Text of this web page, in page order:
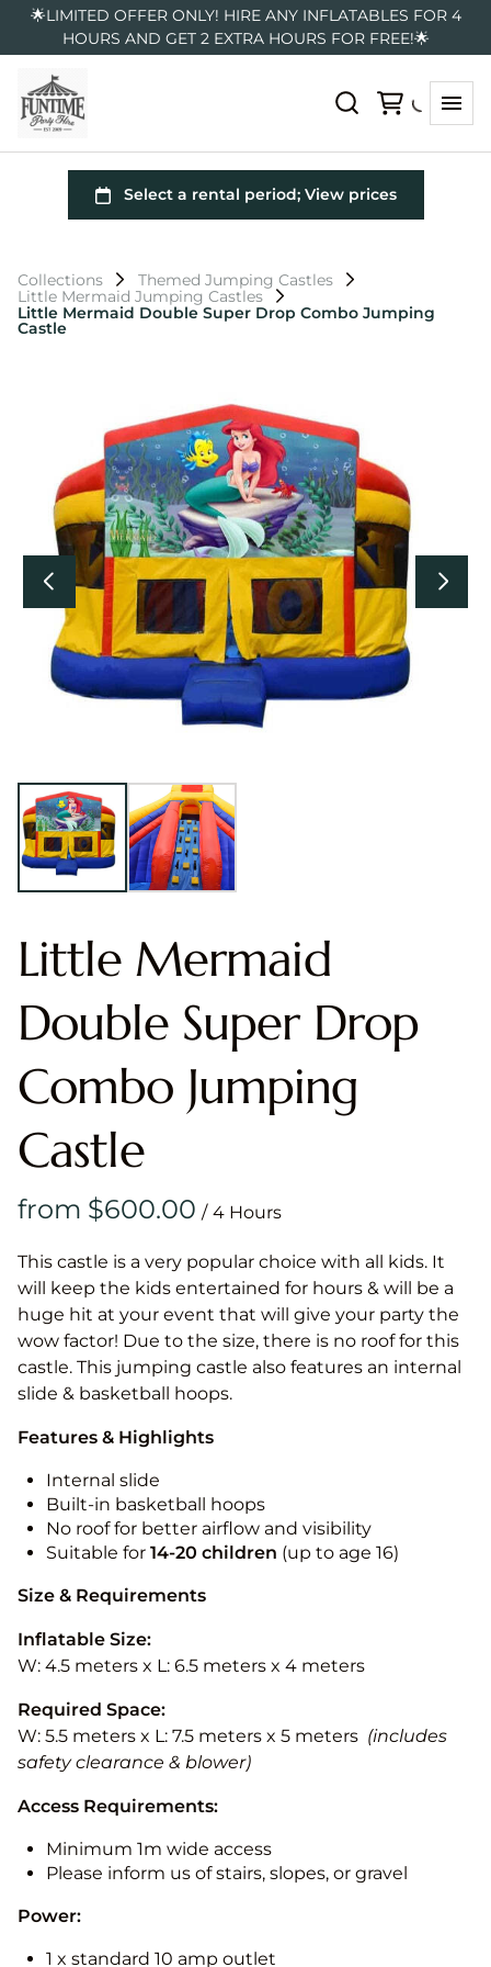
🌟LIMITED OFFER ONLY! HIRE ANY INFLATABLES FOR 4
HOURS AND GET 2 EXTRA HOURS FOR FREE!🌟
Collections
Themed Jumping Castles
Little Mermaid Jumping Castles
Little Mermaid Double Super Drop Combo Jumping
Castle
Little Mermaid
Double Super Drop
Combo Jumping
Castle
/
This castle is a very popular choice with all kids. It
will keep the kids entertained for hours & will be a
huge hit at your event that will give your party the
wow factor! Due to the size, there is no roof for this
castle. This jumping castle also features an internal
slide & basketball hoops.
Features & Highlights
Internal slide
Built-in basketball hoops
No roof for better airflow and visibility
Suitable for 14-20 children (up to age 16)
Size & Requirements
Inflatable Size:
W: 4.5 meters x L: 6.5 meters x 4 meters
Required Space:
W: 5.5 meters x L: 7.5 meters x 5 meters (includes
safety clearance & blower)
Access Requirements:
Minimum 1m wide access
Please inform us of stairs, slopes, or gravel
Power:
1 x standard 10 amp outlet